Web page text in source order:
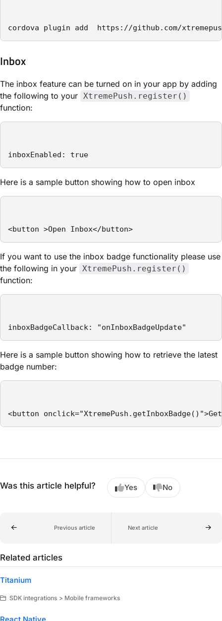
cordova plugin add  https://github.com/
Inbox
The inbox feature can be turned on in your app by adding
the following to your XtremePush.register()
function:
inboxEnabled: true
Here is a sample button showing how to open inbox
<button >Open Inbox</button>
If you want to use the inbox badge functionality please use
the following in your XtremePush.register()
function:
inboxBadgeCallback: "onInboxBadgeUpdate"
Here is a sample button showing how to retrieve the latest
badge number:
<button
Was this article helpful? Yes No
Previous article Next article
Related articles
Titanium
SDK integrations > Mobile frameworks